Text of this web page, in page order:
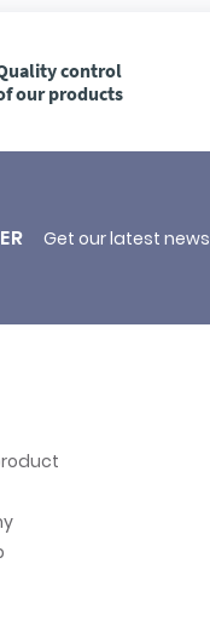
control
our products
Get our latest